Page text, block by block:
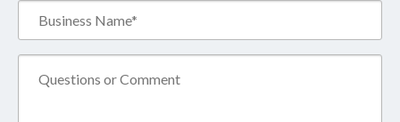
Name*
(Required)